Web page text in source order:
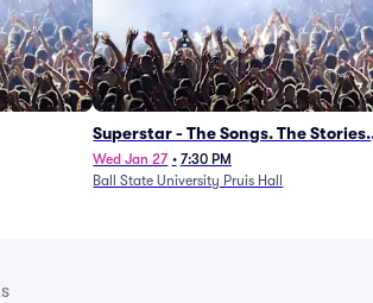
Superstar - The Songs. The Stories.
The Carpenters.
Wed Jan 27 • 7:30 PM
Ball State University Pruis Hall